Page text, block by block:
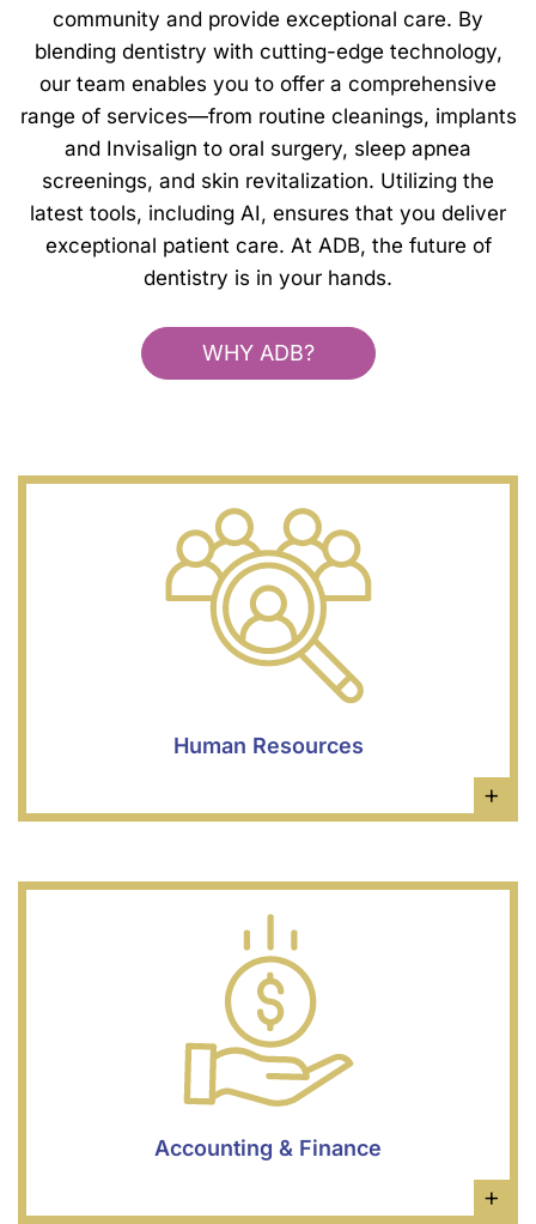
community and provide exceptional care. By
blending dentistry with cutting-edge technology,
our team enables you to offer a comprehensive
range of services—from routine cleanings, implants
and Invisalign to oral surgery, sleep apnea
screenings, and skin revitalization. Utilizing the
latest tools, including AI, ensures that you deliver
exceptional patient care. At ADB, the future of
dentistry is in your hands.
WHY ADB?
Human Resources
×
Accounting & Finance
×